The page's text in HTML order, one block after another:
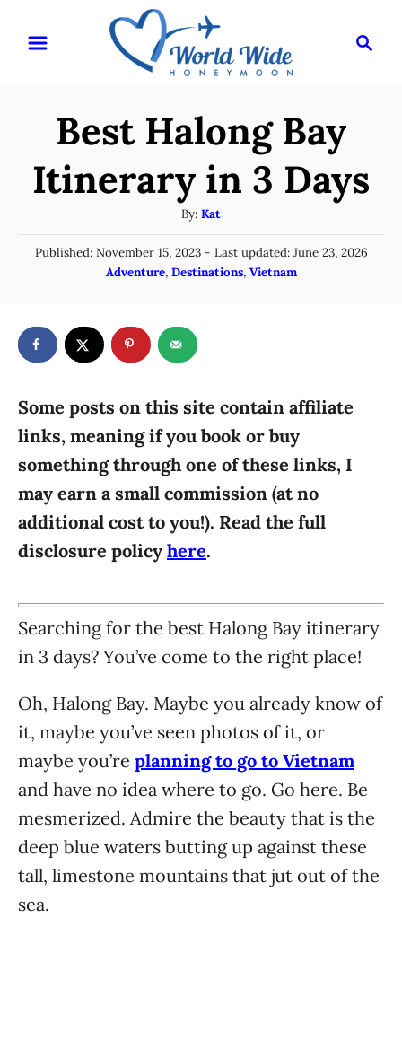
c
Best Halong Bay
Itinerary in 3 Days
By: A
u
t
h
Kat
P
e
d
o
Published: November 15, 2023- Last updated: June 23, 2026
C
r
e
s
Adventure, Destinations, Vietnam
Some posts on this site contain affiliate
links, meaning if you book or buy
something through one of these links, I
may earn a small commission (at no
additional cost to you!). Read the full
disclosure policy here.
Searching for the best Halong Bay itinerary
in 3 days? You’ve come to the right place!
Oh, Halong Bay. Maybe you already know of
it, maybe you’ve seen photos of it, or
maybe you’re planning to go to Vietnam
and have no idea where to go. Go here. Be
mesmerized. Admire the beauty that is the
deep blue waters butting up against these
tall, limestone mountains that jut out of the
sea.